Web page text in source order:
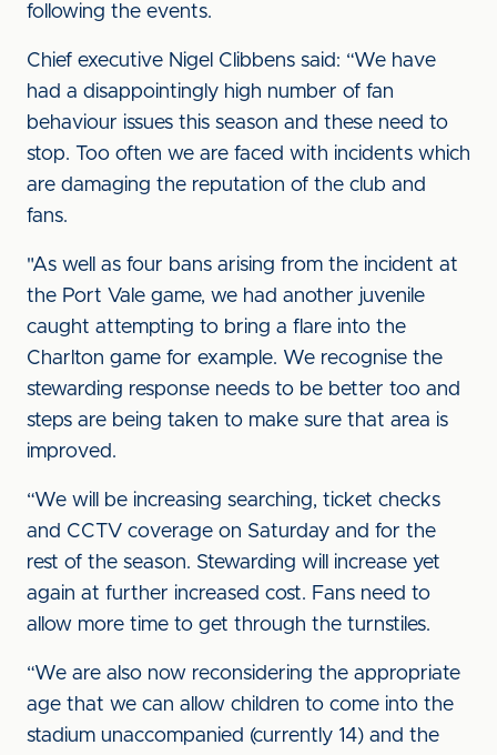
following the events.
Chief executive Nigel Clibbens said: “We have
had a disappointingly high number of fan
behaviour issues this season and these need to
stop. Too often we are faced with incidents which
are damaging the reputation of the club and
fans.
"As well as four bans arising from the incident at
the Port Vale game, we had another juvenile
caught attempting to bring a flare into the
Charlton game for example. We recognise the
stewarding response needs to be better too and
steps are being taken to make sure that area is
improved.
“We will be increasing searching, ticket checks
and CCTV coverage on Saturday and for the
rest of the season. Stewarding will increase yet
again at further increased cost. Fans need to
allow more time to get through the turnstiles.
“We are also now reconsidering the appropriate
age that we can allow children to come into the
stadium unaccompanied (currently 14) and the